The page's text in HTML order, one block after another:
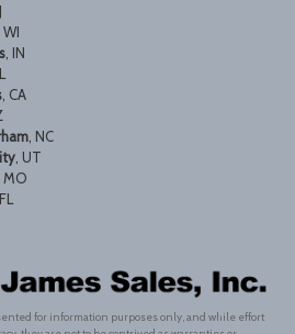
, WI
, IN
, CA
, NC
, UT
, MO
for information purposes only, and while effort